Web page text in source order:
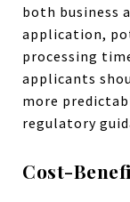
both business
application,
processing
applicants
more
regulatory
Cost-